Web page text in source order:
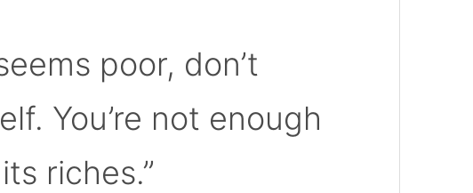
poor, don’t
You’re not enough
riches.”